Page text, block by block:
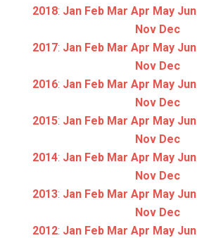
2018: Jan Feb Mar Apr May Jun
Nov Dec
2017: Jan Feb Mar Apr May Jun
Nov Dec
2016: Jan Feb Mar Apr May Jun
Nov Dec
2015: Jan Feb Mar Apr May Jun
Nov Dec
2014: Jan Feb Mar Apr May Jun
Nov Dec
2013: Jan Feb Mar Apr May Jun
Nov Dec
2012: Jan Feb Mar Apr May Jun